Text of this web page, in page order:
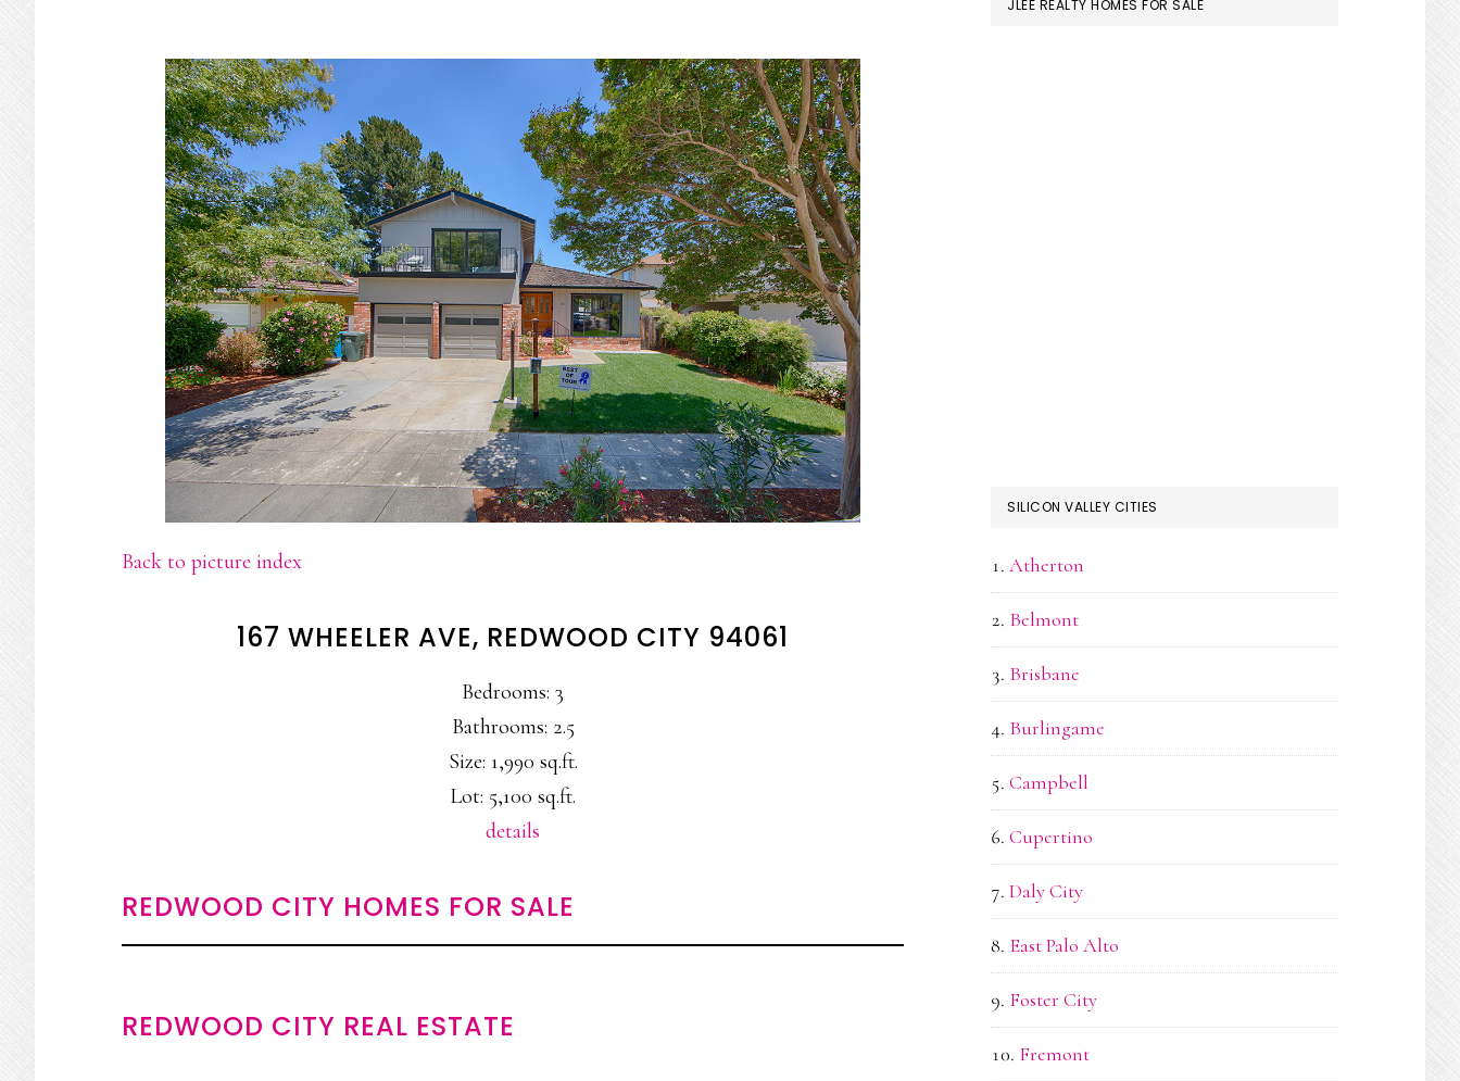
Back to picture index
167 WHEELER AVE, REDWOOD CITY 94061
Bedrooms: 3
Bathrooms: 2.5
Size: 1,990 sq.ft.
Lot: 5,100 sq.ft.
details
REDWOOD CITY HOMES FOR SALE
REDWOOD CITY REAL ESTATE
JLEE REALTY HOMES FOR SALE
SILICON VALLEY CITIES
Atherton
Belmont
Brisbane
Burlingame
Campbell
Cupertino
Daly City
East Palo Alto
Foster City
Fremont